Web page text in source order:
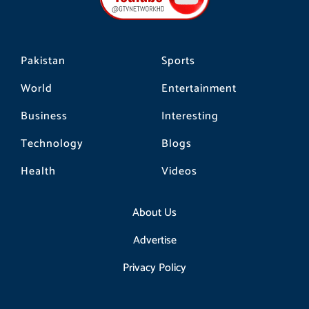
Pakistan
World
Business
Technology
Health
Sports
Entertainment
Interesting
Blogs
Videos
About Us
Advertise
Privacy Policy
k a
m